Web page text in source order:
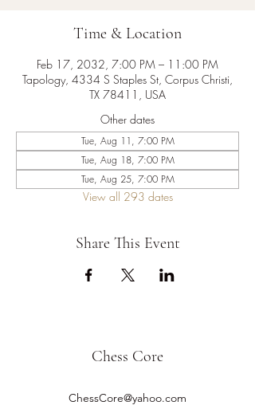
Time & Location
Feb 17, 2032, 7:00 PM – 11:00 PM
Tapology, 4334 S Staples St, Corpus Christi,
TX 78411, USA
Other dates
Tue, Aug 11, 7:00 PM
Tue, Aug 18, 7:00 PM
Tue, Aug 25, 7:00 PM
View all 293 dates
Share This Event
Chess Core
ChessCore@yahoo.com